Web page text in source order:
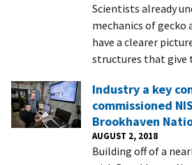
Scientists already
mechanics of gecko
have a clearer
structures that give
Industry a key
commissioned
Brookhaven
AUGUST 2, 2018
Building off of a